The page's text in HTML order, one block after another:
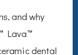
and why
Lava™
dental